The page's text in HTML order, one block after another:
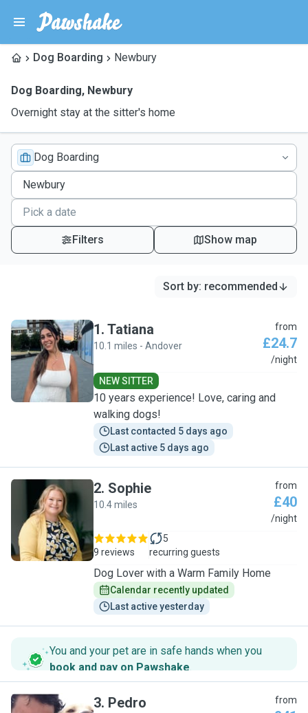
Dog Boarding Newbury
Dog Boarding, Newbury
Overnight stay at the sitter's home
Dog Boarding
Filters Show map
Sort by: recommended
T
1. Tatiana
10.1 miles - Andover
from
£24.7
/night
NEW SITTER
10 years experience! Love, caring and
walking dogs!
Last contacted 5 days ago
Last active 5 days ago
S
2. Sophie
10.4 miles
from
£40
/night
9 reviews
5
recurring guests
Dog Lover with a Warm Family Home
Calendar recently updated
Last active yesterday
You and your pet are in safe hands when you
book and pay on Pawshake.
3. Pedro from